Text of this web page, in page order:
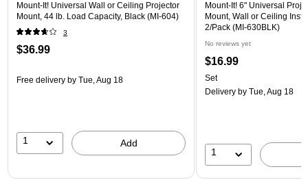
Mount-It! Universal Wall or Ceiling Projector
Mount, 44 lb. Load Capacity, Black (MI-604)
3
$36.99
Free delivery by Tue, Aug 18
1 Add
Mount-It! 6" Universal
Mount, Wall or Ceiling
2/Pack (MI-630BLK)
No reviews yet
$16.99
Set
Delivery by Tue, Aug 18
1